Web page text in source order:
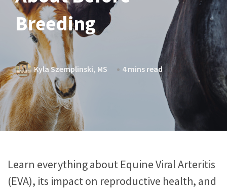
Breeding
Kyla Szemplinski, MS 4 mins read
Learn everything about Equine Viral Arteritis
(EVA), its impact on reproductive health, and